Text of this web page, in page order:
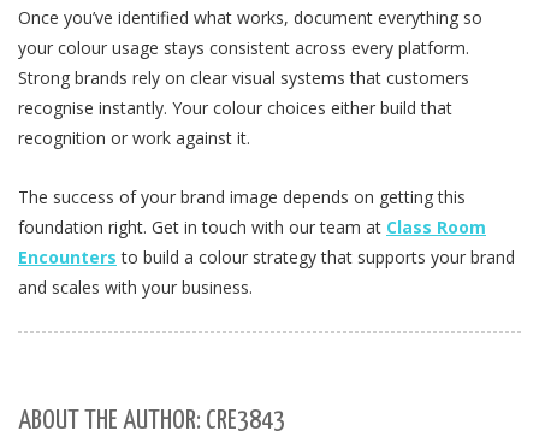
Once you’ve identified what works, document everything so
your colour usage stays consistent across every platform.
Strong brands rely on clear visual systems that customers
recognise instantly. Your colour choices either build that
recognition or work against it.
The success of your brand image depends on getting this
foundation right. Get in touch with our team at Class Room
Encounters to build a colour strategy that supports your brand
and scales with your business.
ABOUT THE AUTHOR: CRE3843